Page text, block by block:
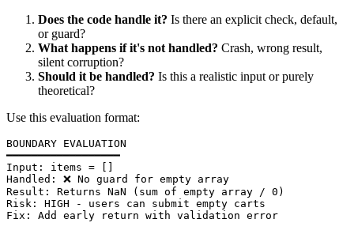
Does the code handle it? Is there an explicit check, default,
or guard?
What happens if it's not handled? Crash, wrong result,
silent corruption?
Should it be handled? Is this a realistic input or purely
theoretical?
Use this evaluation format:
BOUNDARY EVALUATION
━━━━━━━━━━━━━━━━━━
Input: items = []
Handled: ❌ No guard for empty array
Result: Returns NaN (sum of empty array / 0)
Risk: HIGH - users can submit empty carts
Fix: Add early return with validation error